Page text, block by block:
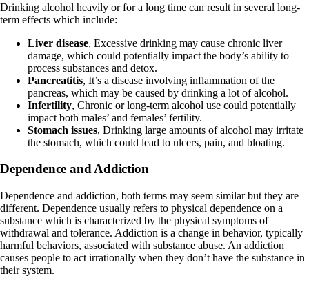
Drinking alcohol heavily or for a long time can result in several long-
term effects which include:
Liver disease, Excessive drinking may cause chronic liver
damage, which could potentially impact the body’s ability to
process substances and detox.
Pancreatitis, It’s a disease involving inflammation of the
pancreas, which may be caused by drinking a lot of alcohol.
Infertility, Chronic or long-term alcohol use could potentially
impact both males’ and females’ fertility.
Stomach issues, Drinking large amounts of alcohol may irritate
the stomach, which could lead to ulcers, pain, and bloating.
Dependence and Addiction
Dependence and addiction, both terms may seem similar but they are
different. Dependence usually refers to physical dependence on a
substance which is characterized by the physical symptoms of
withdrawal and tolerance. Addiction is a change in behavior, typically
harmful behaviors, associated with substance abuse. An addiction
causes people to act irrationally when they don’t have the substance in
their system.